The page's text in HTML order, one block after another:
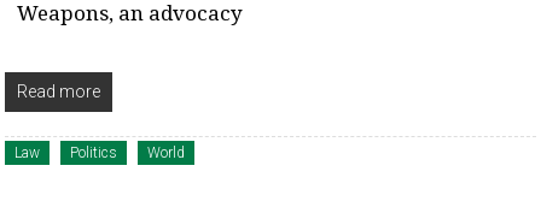
Weapons, an advocacy
Read more
Law Politics World